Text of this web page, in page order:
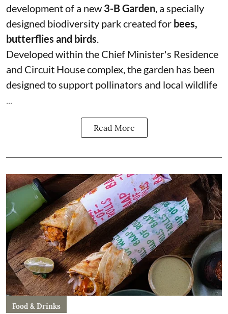
development of a new 3-B Garden, a specially
designed biodiversity park created for bees,
butterflies and birds.
Developed within the Chief Minister's Residence
and Circuit House complex, the garden has been
designed to support pollinators and local wildlife
...
Read More
Food & Drinks